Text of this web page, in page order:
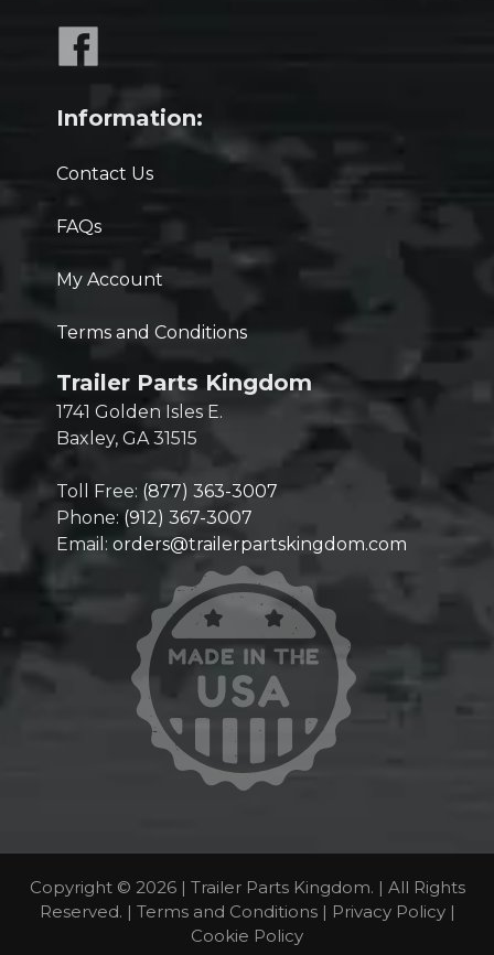
Information:
Contact Us
FAQs
My Account
Terms and Conditions
Trailer Parts Kingdom
1741 Golden Isles E.
Baxley, GA 31515
Toll Free: (877) 363-3007
Phone: (912) 367-3007
Email: orders@trailerpartskingdom.com
Copyright © 2026 | Trailer Parts Kingdom. | All Rights
Reserved. | Terms and Conditions| Privacy Policy|
Cookie Policy